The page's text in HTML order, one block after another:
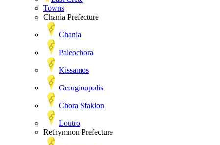
Towns
Chania Prefecture
Chania
Paleochora
Kissamos
Georgioupolis
Chora Sfakion
Loutro
Rethymnon Prefecture